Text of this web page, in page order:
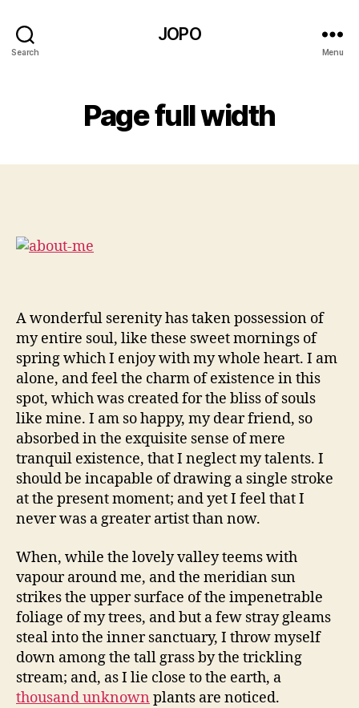
Search
JOPO
Menu
Page full width
A wonderful serenity has taken possession of
my entire soul, like these sweet mornings of
spring which I enjoy with my whole heart. I am
alone, and feel the charm of existence in this
spot, which was created for the bliss of souls
like mine. I am so happy, my dear friend, so
absorbed in the exquisite sense of mere
tranquil existence, that I neglect my talents. I
should be incapable of drawing a single stroke
at the present moment; and yet I feel that I
never was a greater artist than now.
When, while the lovely valley teems with
vapour around me, and the meridian sun
strikes the upper surface of the impenetrable
foliage of my trees, and but a few stray gleams
steal into the inner sanctuary, I throw myself
down among the tall grass by the trickling
stream; and, as I lie close to the earth, a
thousand unknown plants are noticed.